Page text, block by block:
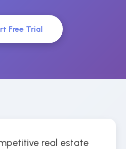
Free Trial
real estate